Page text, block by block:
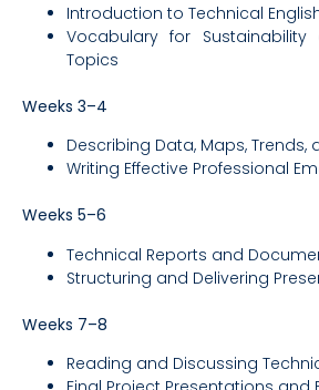
Introduction to Technical
Vocabulary for Sustainability
Topics
Weeks 3–4
Describing Data, Maps, Trends,
Writing Effective Professional
Weeks 5–6
Technical Reports and
Structuring and Delivering
Weeks 7–8
Reading and Discussing